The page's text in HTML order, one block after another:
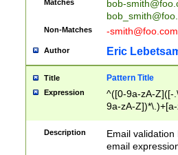
Matches
bob-
Non-Matches -smith@foo.com
Author Eric
Title Pattern Title
Expression
^([0-9a-zA-Z]([-
9a-zA-
Description
Email
email